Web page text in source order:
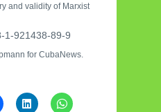
and validity of Marxist
1-921438-89-9
for CubaNews.